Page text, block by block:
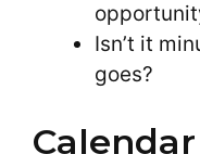
Isn’t it
goes?